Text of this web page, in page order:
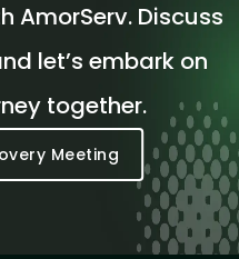
AmorServ. Discuss
let’s embark on
together.
Meeting